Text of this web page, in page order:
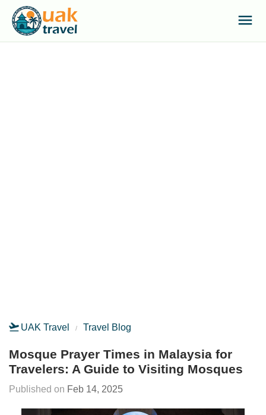
UAK Travel Travel Blog
Mosque Prayer Times in Malaysia for
Travelers: A Guide to Visiting Mosques
Feb 14, 2025